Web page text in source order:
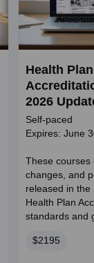
Health Plan
2026
Self-paced
Expires: June
These courses
changes, and
released in
Health Plan
standards and
Price
$2195